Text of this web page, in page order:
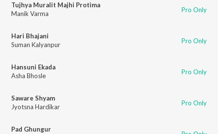
Tujhya Muralit Majhi Protima
Manik Varma
Pro Only
Hari Bhajani
Suman Kalyanpur
Pro Only
Hansuni Ekada
Asha Bhosle
Pro Only
Saware Shyam
Jyotsna Hardikar
Pro Only
Pad Ghungur